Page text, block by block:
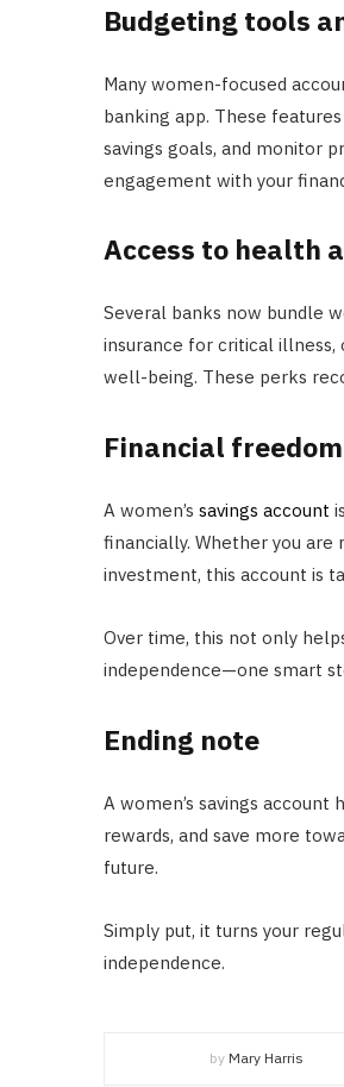
Budgeting tools
Many women-focused
banking app. These
savings goals, and monitor
engagement with your
Access to health
Several banks now bundle
insurance for critical illness,
well-being. These perks
Financial freedom
A women’s savings account
financially. Whether you are
investment, this account is
Over time, this not only
independence—one smart
Ending note
A women’s savings
rewards, and save more
future.
Simply put, it turns your
independence.
by Mary Harris